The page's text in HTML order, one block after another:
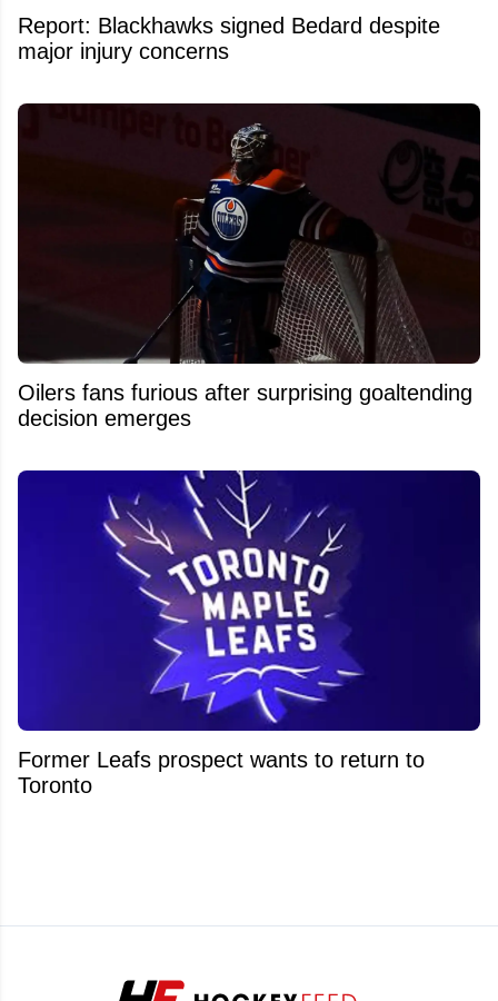
Report: Blackhawks signed Bedard despite
major injury concerns
Oilers fans furious after surprising goaltending
decision emerges
Former Leafs prospect wants to return to
Toronto